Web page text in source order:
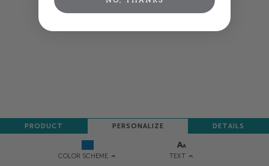
COLOR SCHEME TEXT
PRODUCT PERSONALIZE DETAILS